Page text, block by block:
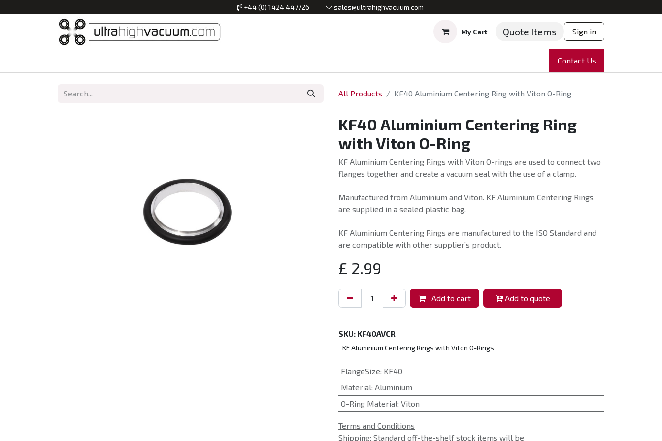
+44 (0) 1424 447726 sales@ultrahighvacuum.com
My Cart Quote Items Sign in
News Partnering
Contact Us
All Products KF40 Aluminium Centering Ring with Viton O-Ring
KF40 Aluminium Centering Ring
with Viton O-Ring
KF Aluminium Centering Rings with Viton O-rings are used to connect two
flanges together and create a vacuum seal with the use of a clamp.
Manufactured from Aluminium and Viton. KF Aluminium Centering Rings
are supplied in a sealed plastic bag.
KF Aluminium Centering Rings are manufactured to the ISO Standard and
are compatible with other supplier’s product.
£ 2.99
Add to cart Add to quote
SKU: KF40AVCR
KF Aluminium Centering Rings with Viton O-Rings
FlangeSize: KF40
Material: Aluminium
O-Ring Material: Viton
Terms and Conditions
Shipping: Standard off-the-shelf stock items will be